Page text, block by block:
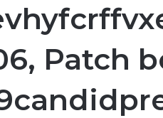
Patch